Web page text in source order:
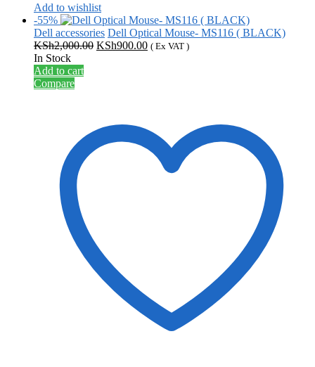
Add to wishlist
-55%
Dell accessories Dell Optical Mouse- MS116 ( BLACK)
KSh2,000.00 Original
KSh900.00Current
( Ex VAT )
In Stock
Add to cart
Compare